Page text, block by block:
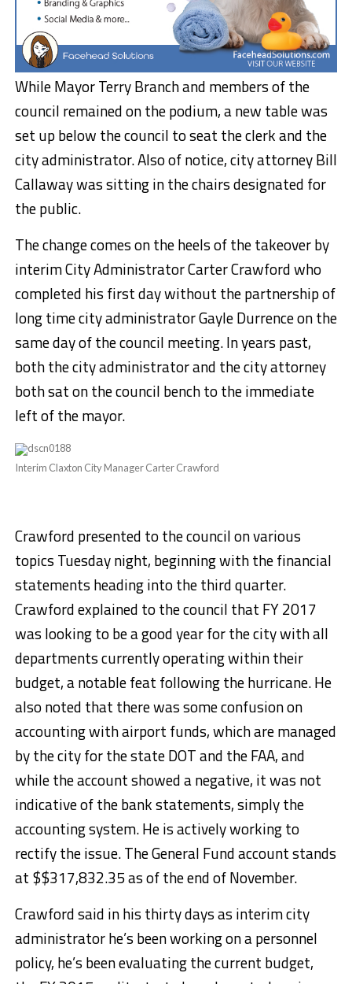
While Mayor Terry Branch and members of the
council remained on the podium, a new table was
set up below the council to seat the clerk and the
city administrator. Also of notice, city attorney Bill
Callaway was sitting in the chairs designated for
the public.
The change comes on the heels of the takeover by
interim City Administrator Carter Crawford who
completed his first day without the partnership of
long time city administrator Gayle Durrence on the
same day of the council meeting. In years past,
both the city administrator and the city attorney
both sat on the council bench to the immediate
left of the mayor.
Interim Claxton City Manager Carter Crawford
Crawford presented to the council on various
topics Tuesday night, beginning with the financial
statements heading into the third quarter.
Crawford explained to the council that FY 2017
was looking to be a good year for the city with all
departments currently operating within their
budget, a notable feat following the hurricane. He
also noted that there was some confusion on
accounting with airport funds, which are managed
by the city for the state DOT and the FAA, and
while the account showed a negative, it was not
indicative of the bank statements, simply the
accounting system. He is actively working to
rectify the issue. The General Fund account stands
at $$317,832.35 as of the end of November.
Crawford said in his thirty days as interim city
administrator he’s been working on a personnel
policy, he’s been evaluating the current budget,